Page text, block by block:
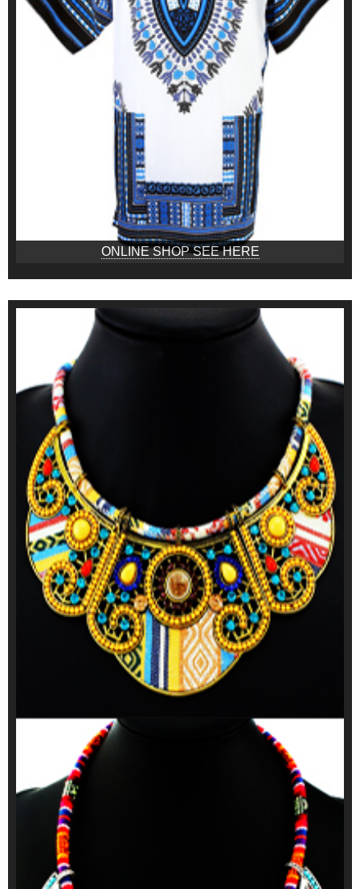
ONLINE SHOP SEE HERE